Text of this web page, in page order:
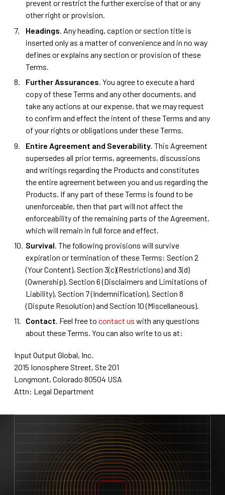
prevent or restrict the further exercise of that or any
other right or provision.
Headings . Any heading, caption or section title is
inserted only as a matter of convenience and in no way
defines or explains any section or provision of these
Terms.
Further Assurances. You agree to execute a hard
copy of these Terms and any other documents, and
take any actions at our expense, that we may request
to confirm and effect the intent of these Terms and any
of your rights or obligations under these Terms.
Entire Agreement and Severability. This Agreement
supersedes all prior terms, agreements, discussions
and writings regarding the Products and constitutes
the entire agreement between you and us regarding the
Products. If any part of these Terms is found to be
unenforceable, then that part will not affect the
enforceability of the remaining parts of the Agreement,
which will remain in full force and effect.
Survival. The following provisions will survive
expiration or termination of these Terms: Section 2
(Your Content), Section 3(c)(Restrictions) and 3(d)
(Ownership), Section 6 (Disclaimers and Limitations of
Liability), Section 7 (Indemnification), Section 8
(Dispute Resolution) and Section 10 (Miscellaneous).
Contact. Feel free to contact us with any questions
about these Terms. You can also write to us at:
Input Output Global, Inc.
2015 Ionosphere Street, Ste 201
Longmont, Colorado 80504 USA
Attn: Legal Department